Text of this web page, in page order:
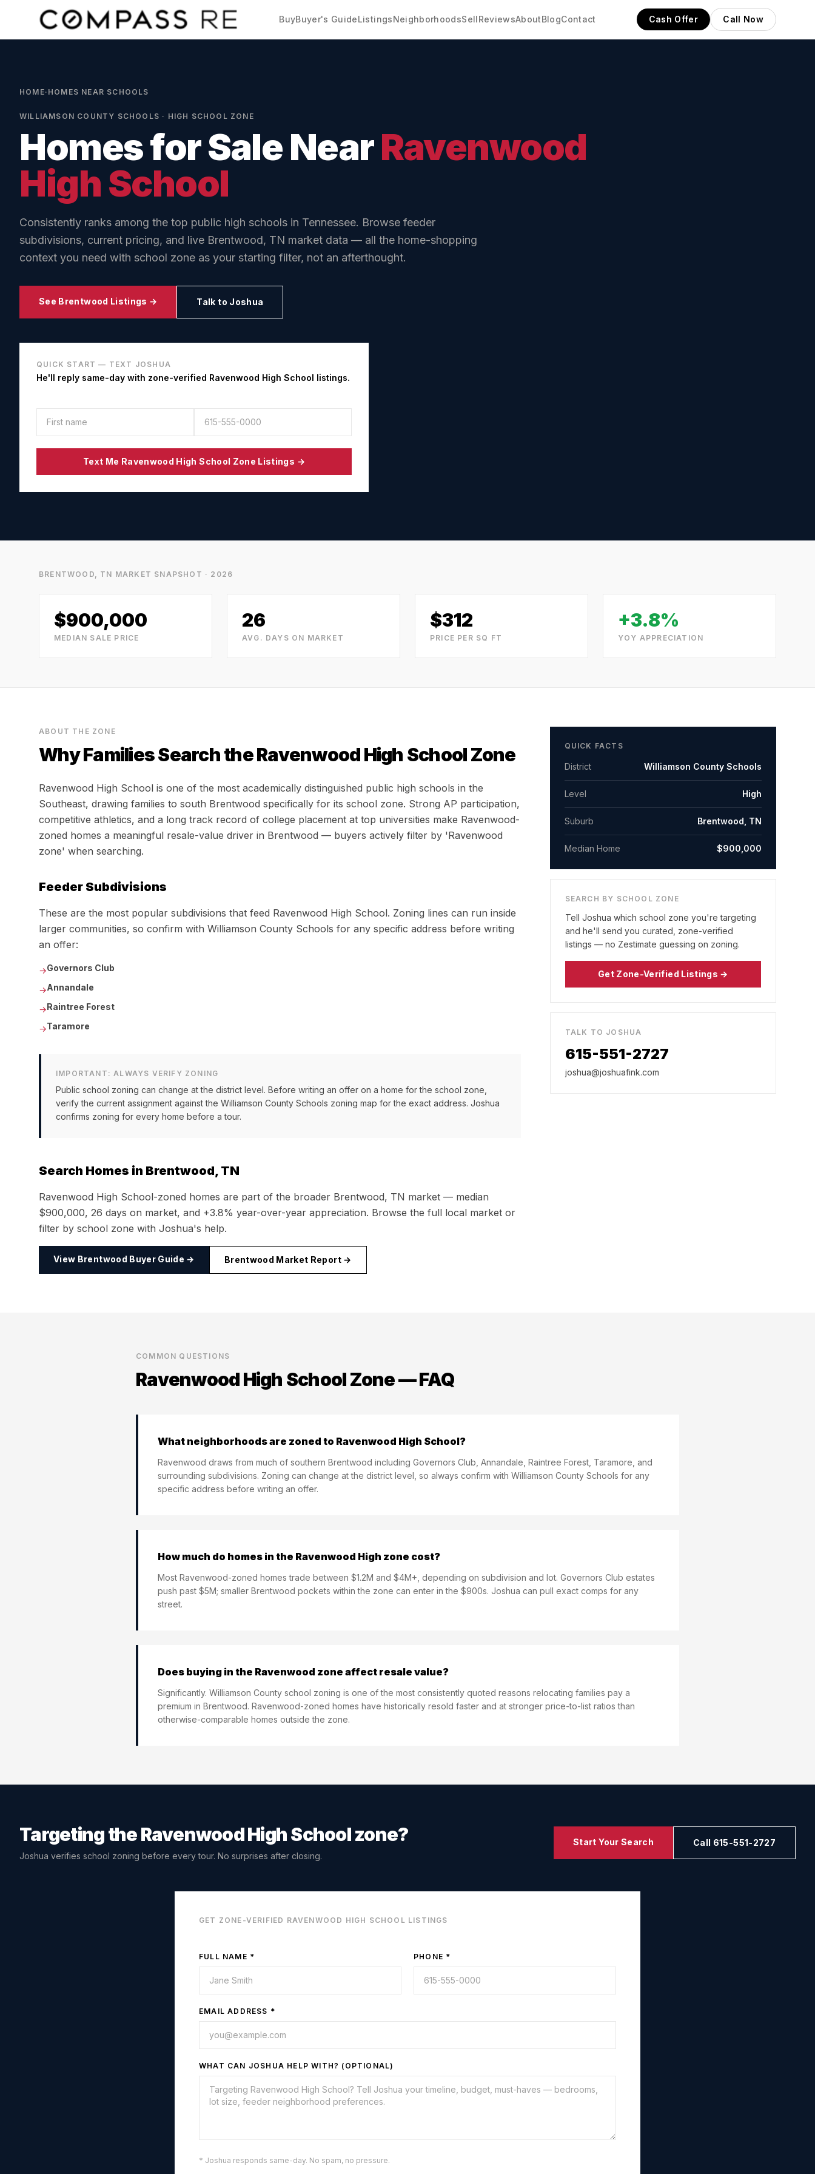
Skip to main content
BuyBuyer's GuideListingsNeighborhoodsSellReviewsAboutBlogContact Cash Offer Call Now
HOME· HOMES NEAR SCHOOLS
WILLIAMSON COUNTY SCHOOLS · HIGH SCHOOL ZONE
Homes for Sale NearRavenwood
High School
Consistently ranks among the top public high schools in Tennessee. Browse feeder
subdivisions, current pricing, and live Brentwood, TN market data — all the home-shopping
context you need with school zone as your starting filter, not an afterthought.
See Brentwood Listings → Talk to Joshua
QUICK START — TEXT JOSHUA
He'll reply same-day with zone-verified Ravenwood High School listings.
Text Me Ravenwood High School Zone Listings →
BRENTWOOD, TN MARKET SNAPSHOT · 2026
$900,000
MEDIAN SALE PRICE
26
AVG. DAYS ON MARKET
$312
PRICE PER SQ FT
+3.8%
YOY APPRECIATION
ABOUT THE ZONE
Why Families Search theRavenwood High SchoolZone
Ravenwood High School is one of the most academically distinguished public high schools in the
Southeast, drawing families to south Brentwood specifically for its school zone. Strong AP participation,
competitive athletics, and a long track record of college placement at top universities make Ravenwood-
zoned homes a meaningful resale-value driver in Brentwood — buyers actively filter by 'Ravenwood
zone' when searching.
Feeder Subdivisions
These are the most popular subdivisions that feed Ravenwood High School. Zoning lines can run inside
larger communities, so confirm with Williamson County Schools for any specific address before writing
an offer:
→Governors Club
→Annandale
→Raintree Forest
→Taramore
IMPORTANT: ALWAYS VERIFY ZONING
Public school zoning can change at the district level. Before writing an offer on a home for the school zone,
verify the current assignment against the Williamson County Schools zoning map for the exact address. Joshua
confirms zoning for every home before a tour.
Search Homes in Brentwood, TN
Ravenwood High School-zoned homes are part of the broader Brentwood, TN market — median
$900,000, 26 days on market, and +3.8% year-over-year appreciation. Browse the full local market or
filter by school zone with Joshua's help.
View Brentwood Buyer Guide → Brentwood Market Report →
QUICK FACTS
District Williamson County Schools
Level High
Suburb Brentwood, TN
Median Home $900,000
SEARCH BY SCHOOL ZONE
Tell Joshua which school zone you're targeting
and he'll send you curated, zone-verified
listings — no Zestimate guessing on zoning.
Get Zone-Verified Listings →
TALK TO JOSHUA
615-551-2727
joshua@joshuafink.com
COMMON QUESTIONS
Ravenwood High SchoolZone — FAQ
What neighborhoods are zoned to Ravenwood High School?
Ravenwood draws from much of southern Brentwood including Governors Club, Annandale, Raintree Forest, Taramore, and
surrounding subdivisions. Zoning can change at the district level, so always confirm with Williamson County Schools for any
specific address before writing an offer.
How much do homes in the Ravenwood High zone cost?
Most Ravenwood-zoned homes trade between $1.2M and $4M+, depending on subdivision and lot. Governors Club estates
push past $5M; smaller Brentwood pockets within the zone can enter in the $900s. Joshua can pull exact comps for any
street.
Does buying in the Ravenwood zone affect resale value?
Significantly. Williamson County school zoning is one of the most consistently quoted reasons relocating families pay a
premium in Brentwood. Ravenwood-zoned homes have historically resold faster and at stronger price-to-list ratios than
otherwise-comparable homes outside the zone.
Targeting theRavenwood High Schoolzone?
Joshua verifies school zoning before every tour. No surprises after closing.
Start Your Search Call 615-551-2727
GET ZONE-VERIFIED RAVENWOOD HIGH SCHOOL LISTINGS
FULL NAME * PHONE *
EMAIL ADDRESS *
WHAT CAN JOSHUA HELP WITH? (OPTIONAL)
* Joshua responds same-day. No spam, no pressure.